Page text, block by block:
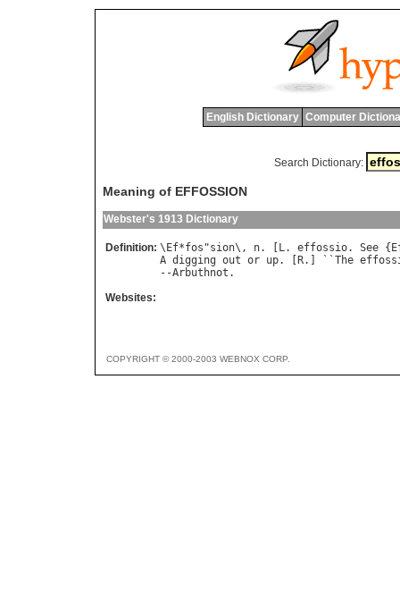
English Dictionary Computer
Search Dictionary:
Meaning of EFFOSSION
Webster's 1913 Dictionary
Definition: \ Ef*fos "sion\, n. [ L. effossio. See {
A digging out or up. [ R.] ``The
--Arbuthnot
Websites:
COPYRIGHT © 2000-2003 WEBNOX CORP.